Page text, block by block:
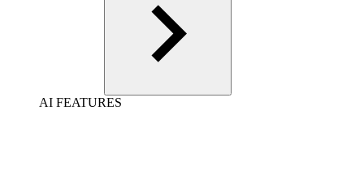
AI FEATURES